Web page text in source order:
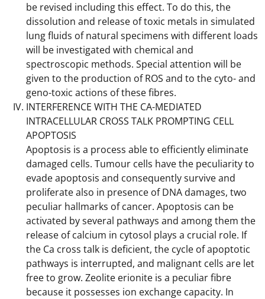
be revised including this effect. To do this, the
dissolution and release of toxic metals in simulated
lung fluids of natural specimens with different loads
will be investigated with chemical and
spectroscopic methods. Special attention will be
given to the production of ROS and to the cyto- and
geno-toxic actions of these fibres.
INTERFERENCE WITH THE CA-MEDIATED
INTRACELLULAR CROSS TALK PROMPTING CELL
APOPTOSIS
Apoptosis is a process able to efficiently eliminate
damaged cells. Tumour cells have the peculiarity to
evade apoptosis and consequently survive and
proliferate also in presence of DNA damages, two
peculiar hallmarks of cancer. Apoptosis can be
activated by several pathways and among them the
release of calcium in cytosol plays a crucial role. If
the Ca cross talk is deficient, the cycle of apoptotic
pathways is interrupted, and malignant cells are let
free to grow. Zeolite erionite is a peculiar fibre
because it possesses ion exchange capacity. In